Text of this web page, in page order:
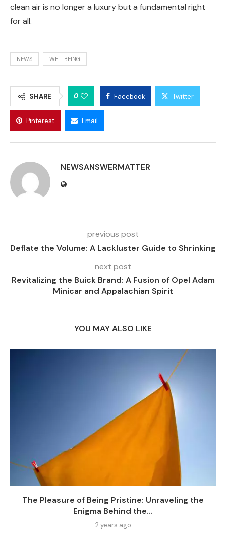
clean air is no longer a luxury but a fundamental right
for all.
NEWS WELLBEING
SHARE 0 Facebook Twitter
Pinterest Email
NEWSANSWERMATTER
previous post
Deflate the Volume: A Lackluster Guide to Shrinking
next post
Revitalizing the Buick Brand: A Fusion of Opel Adam
Minicar and Appalachian Spirit
YOU MAY ALSO LIKE
The Pleasure of Being Pristine: Unraveling the
Enigma Behind the...
2 years ago